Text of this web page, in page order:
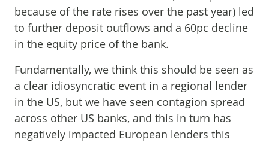
because of the rate rises over the past year) led
to further deposit outflows and a 60pc decline
in the equity price of the bank.
Fundamentally, we think this should be seen as
a clear idiosyncratic event in a regional lender
in the US, but we have seen contagion spread
across other US banks, and this in turn has
negatively impacted European lenders this